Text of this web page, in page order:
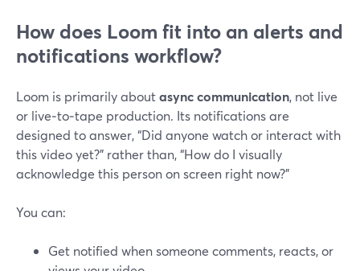
How does Loom fit into an alerts and
notifications workflow?
Loom is primarily aboutasync communication, not live
or live‑to‑tape production. Its notifications are
designed to answer, “Did anyone watch or interact with
this video yet?” rather than, “How do I visually
acknowledge this person on screen right now?”
You can:
Get notified when someone comments, reacts, or